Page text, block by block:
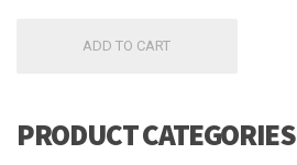
ADD TO CART
PRODUCT CATEGORIES